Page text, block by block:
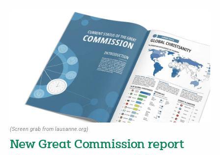
(Screen grab from lausanne.org)
New Great Commission report